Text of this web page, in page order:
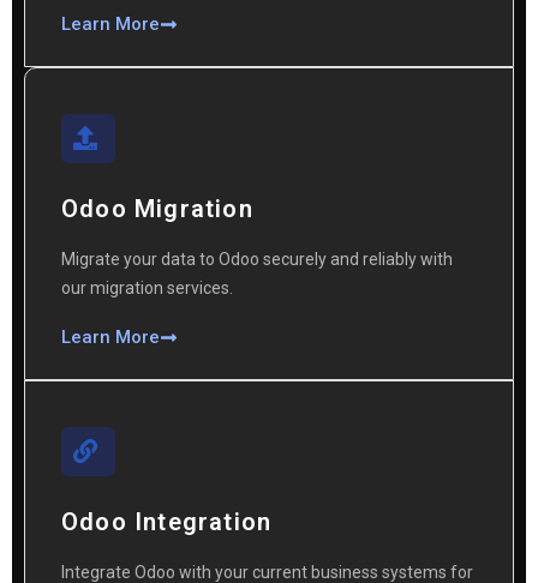
Learn More
Odoo Migration
Migrate your data to Odoo securely and reliably with
our migration services.
Learn More
Odoo Integration
Integrate Odoo with your current business systems for